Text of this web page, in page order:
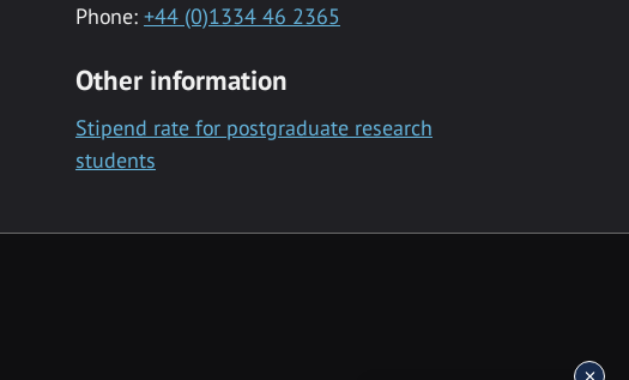
Phone: +44 (0)1334 46 2365
Other information
Stipend rate for postgraduate research
students